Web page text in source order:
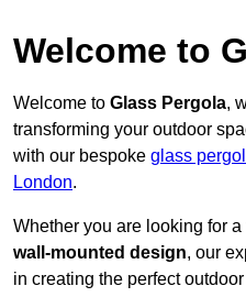
Welcome to
Welcome to Glass Pergola,
transforming your outdoor
with our bespoke glass
London.
Whether you are looking for a
wall-mounted design, our
in creating the perfect